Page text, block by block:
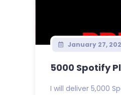
January 27,
5000 Spotify
I will deliver 5,000